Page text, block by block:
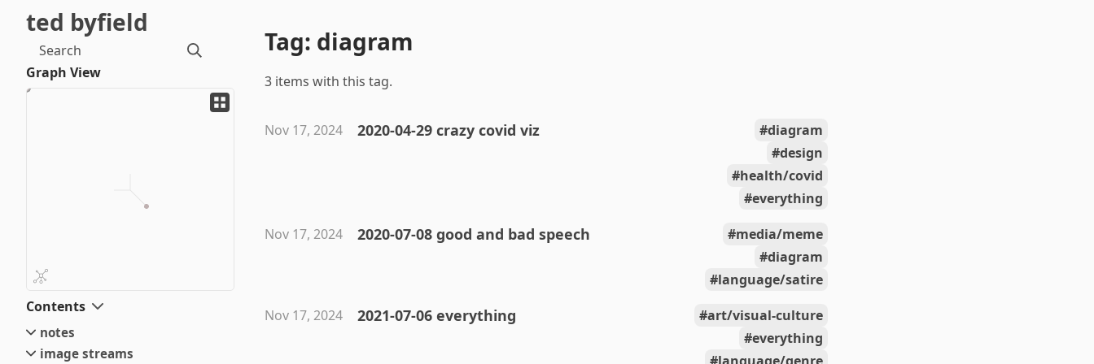
ted byfield
Search
Graph View
Contents
notes
small
image streams
Tag: diagram
3 items with this tag.
Nov 17, 2024 2020-04-29 crazy covid viz
diagram
design
health/covid
everything
Nov 17, 2024
2020-07-08 good and bad speech
media/meme
diagram
language/satire
Nov 17, 2024
2021-07-06 everything
art/visual-culture
everything